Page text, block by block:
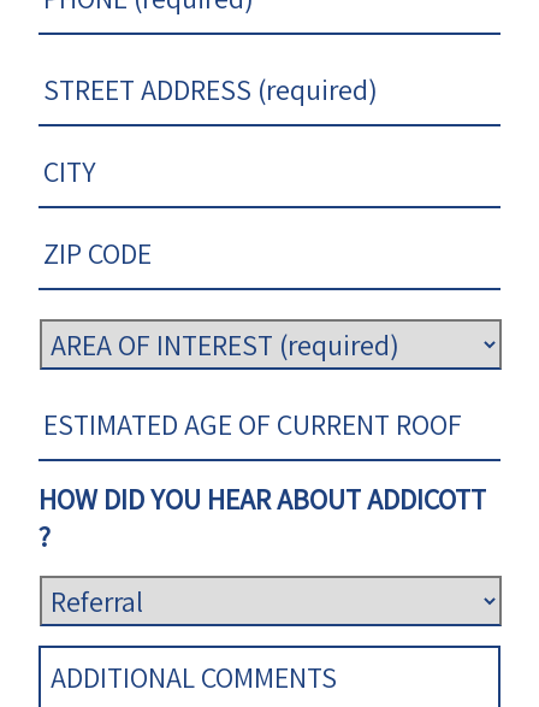
HOW DID YOU HEAR ABOUT ADDICOTT
?